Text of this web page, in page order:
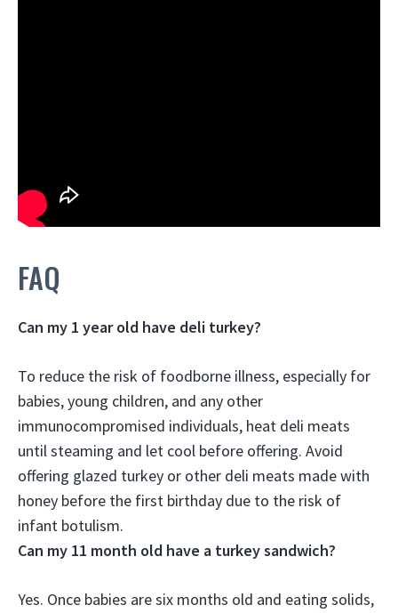
FAQ
Can my 1 year old have deli turkey?
To reduce the risk of foodborne illness, especially for
babies, young children, and any other
immunocompromised individuals, heat deli meats
until steaming and let cool before offering. Avoid
offering glazed turkey or other deli meats made with
honey before the first birthday due to the risk of
infant botulism.
Can my 11 month old have a turkey sandwich?
Yes. Once babies are six months old and eating solids,